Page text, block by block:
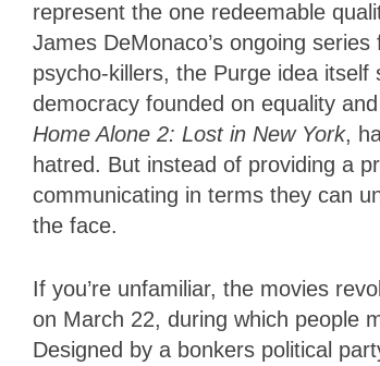
represent the one redeemable
James DeMonaco’s ongoing
psycho-killers, the Purge idea
democracy founded on equality
Home Alone 2: Lost in New York,
hatred. But instead of providing a
communicating in terms they can
the face.
If you’re unfamiliar, the movies
on March 22, during which people
Designed by a bonkers political